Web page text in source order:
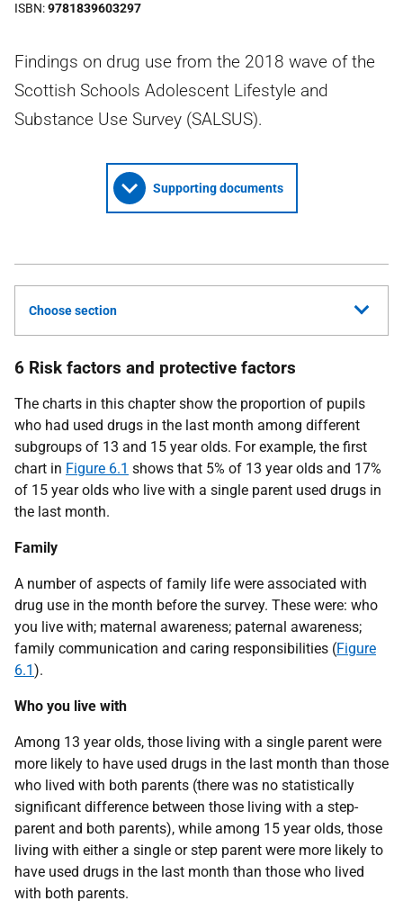
ISBN 9781839603297
Findings on drug use from the 2018 wave of the
Scottish Schools Adolescent Lifestyle and
Substance Use Survey (SALSUS).
Supporting documents
Choose section
6 Risk factors and protective factors
The charts in this chapter show the proportion of pupils
who had used drugs in the last month among different
subgroups of 13 and 15 year olds. For example, the first
chart in Figure 6.1 shows that 5% of 13 year olds and 17%
of 15 year olds who live with a single parent used drugs in
the last month.
Family
A number of aspects of family life were associated with
drug use in the month before the survey. These were: who
you live with; maternal awareness; paternal awareness;
family communication and caring responsibilities (Figure
6.1).
Who you live with
Among 13 year olds, those living with a single parent were
more likely to have used drugs in the last month than those
who lived with both parents (there was no statistically
significant difference between those living with a step-
parent and both parents), while among 15 year olds, those
living with either a single or step parent were more likely to
have used drugs in the last month than those who lived
with both parents.